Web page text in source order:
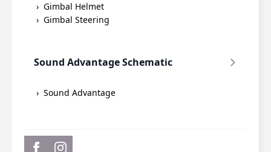
Gimbal Helmet
Gimbal Steering
Sound Advantage Schematic
Sound Advantage